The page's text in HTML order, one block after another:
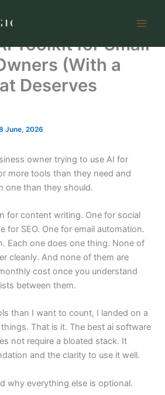
Toolkit for Small
(With a
Deserves
June, 2026
owner trying to use AI for
more tools than they need and
one than they should.
for content writing. One for social
for SEO. One for email automation.
Each one does one thing. None of
cleanly. And none of them are
cost once you understand
between them.
than I want to count, I landed on a
That is it. The best ai software
not require a bloated stack. It
and the clarity to use it well.
why everything else is optional.